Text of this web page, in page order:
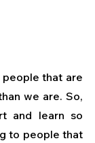
that are
we are. So,
and learn so
to people that